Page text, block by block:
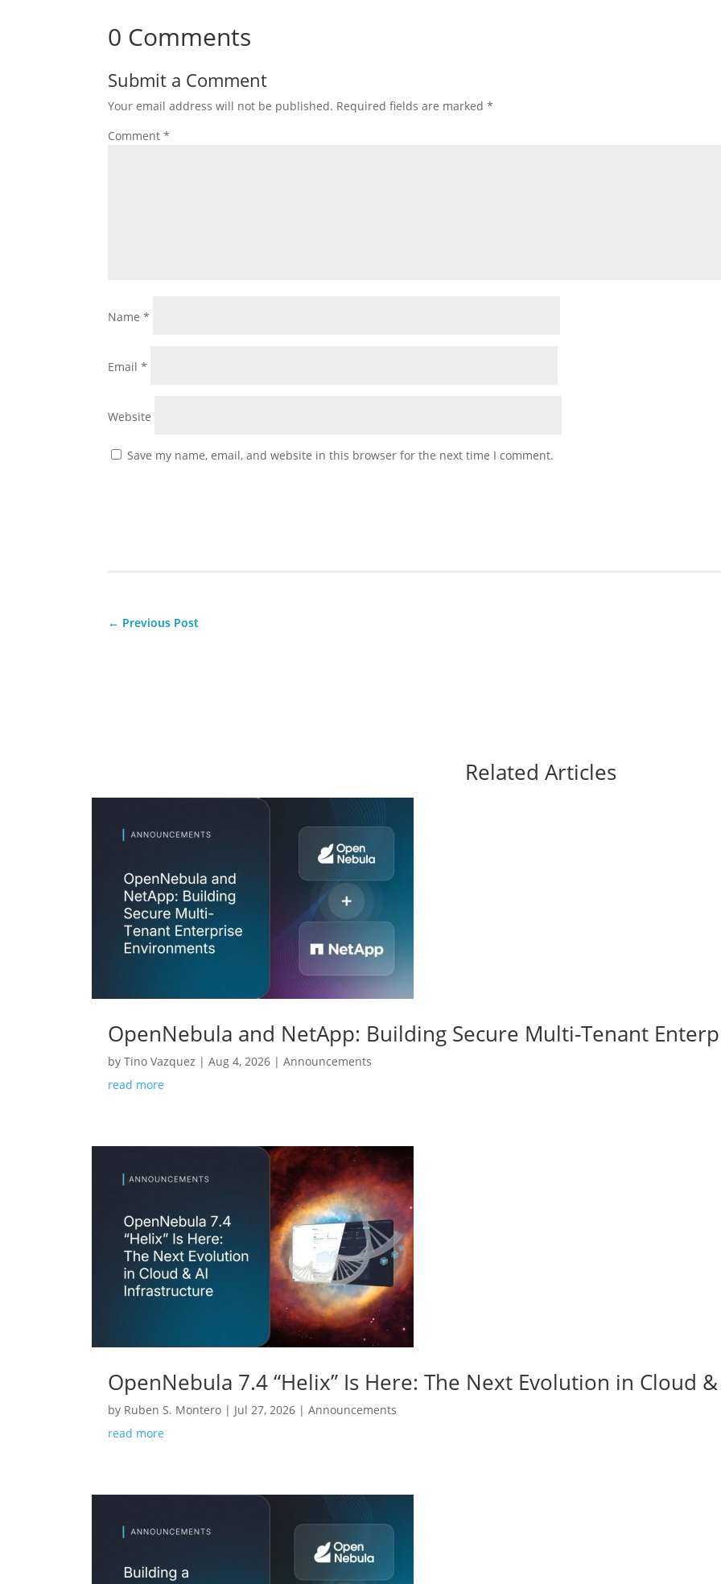
0 Comments
Submit a Comment
Your email address will not be published. Required fields are marked*
Comment*
Name*
Email*
Website
Save my name, email, and website in this browser for the next time I comment.
← Previous Post
Related Articles
OpenNebula and NetApp: Building Secure Multi-Tenant
byTino Vazquez |Aug 4, 2026 |Announcements
read more
OpenNebula 7.4 “Helix” Is Here: The Next Evolution in Cloud
by Ruben S. Montero | Jul 27, 2026 |Announcements
read more